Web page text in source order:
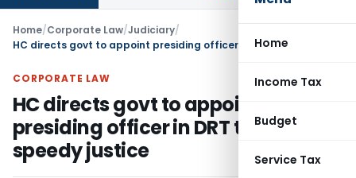
Home
Income Tax
Budget
Service Tax
Home/Corporate Law/Judiciary/
CORPORATE LAW
HC directs govt to appoint
presiding officer in DRT to ensure
speedy justice